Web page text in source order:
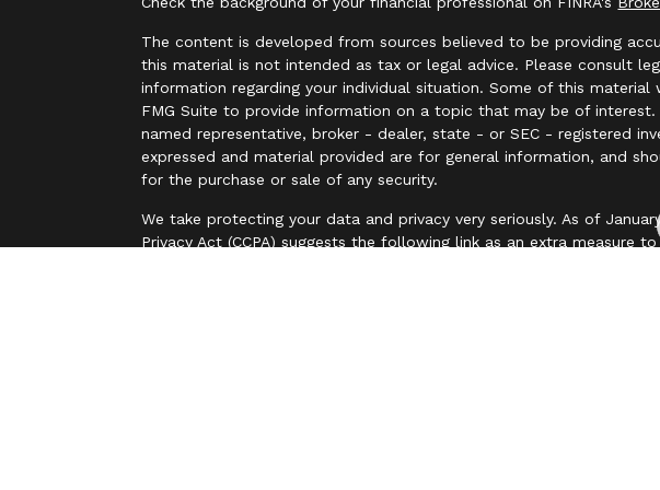
The content is developed from sources believed to be providing
this material is not intended as tax or legal advice. Please consult
information regarding your individual situation. Some of this
FMG Suite to provide information on a topic that may be of
named representative, broker - dealer, state - or SEC - registered
expressed and material provided are for general information, and
for the purchase or sale of any security.
We take protecting your data and privacy very seriously. As of
Privacy Act (CCPA) suggests the following link as an extra measure